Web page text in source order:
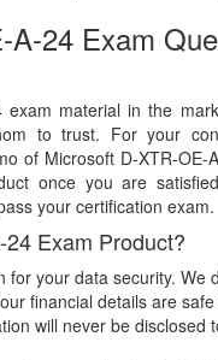
24 Exam
exam material in the
to trust. For your
of Microsoft D-XTR-OE-
once you are
your certification exam.
Exam Product?
for your data security. We
financial details are
will never be disclosed